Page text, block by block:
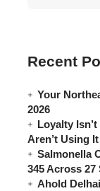
Recent
Your
2026
Loyalty
Aren’t Using
Salmonella
345 Across 27
Ahold